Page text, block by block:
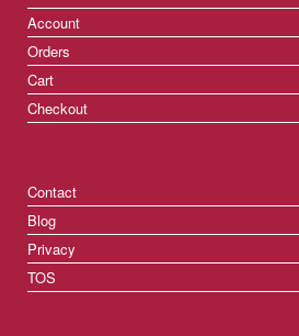
Account
Orders
Cart
Checkout
Contact
Blog
Privacy
TOS